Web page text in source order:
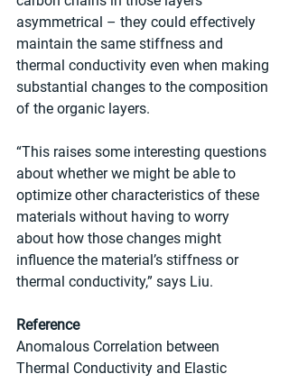
asymmetrical – they could effectively
maintain the same stiffness and
thermal conductivity even when making
substantial changes to the composition
of the organic layers.
“This raises some interesting questions
about whether we might be able to
optimize other characteristics of these
materials without having to worry
about how those changes might
influence the material’s stiffness or
thermal conductivity,” says Liu.
Reference
Anomalous Correlation between
Thermal Conductivity and Elastic